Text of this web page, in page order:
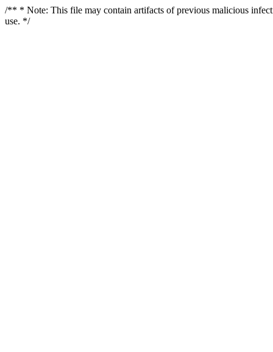
/** * Note: This file may contain artifacts of previous malicious
use. */